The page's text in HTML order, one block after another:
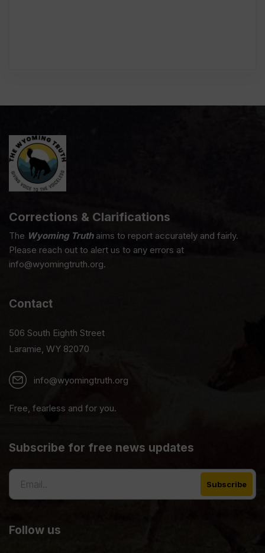
Corrections & Clarifications
The Wyoming Truthaims to report accurately and fairly.
Please reach out to alert us to any errors at
info@wyomingtruth.org.
Contact
506 South Eighth Street
Laramie, WY 82070
info@wyomingtruth.org
Free, fearless and for you.
Subscribe for free news updates
Follow us